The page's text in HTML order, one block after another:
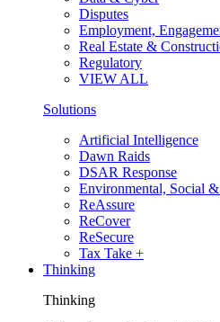
Disputes
Employment,
Real Estate &
Regulatory
VIEW ALL
Solutions
Artificial Intelligence
Dawn Raids
DSAR Response
Environmental, Social
ReAssure
ReCover
ReSecure
Tax Take +
Thinking
Thinking